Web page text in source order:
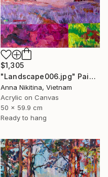
$1,305
"Landscape006.jpg" Painting
Anna Nikitina, Vietnam
Acrylic on Canvas
50 x 59.9 cm
Ready to hang